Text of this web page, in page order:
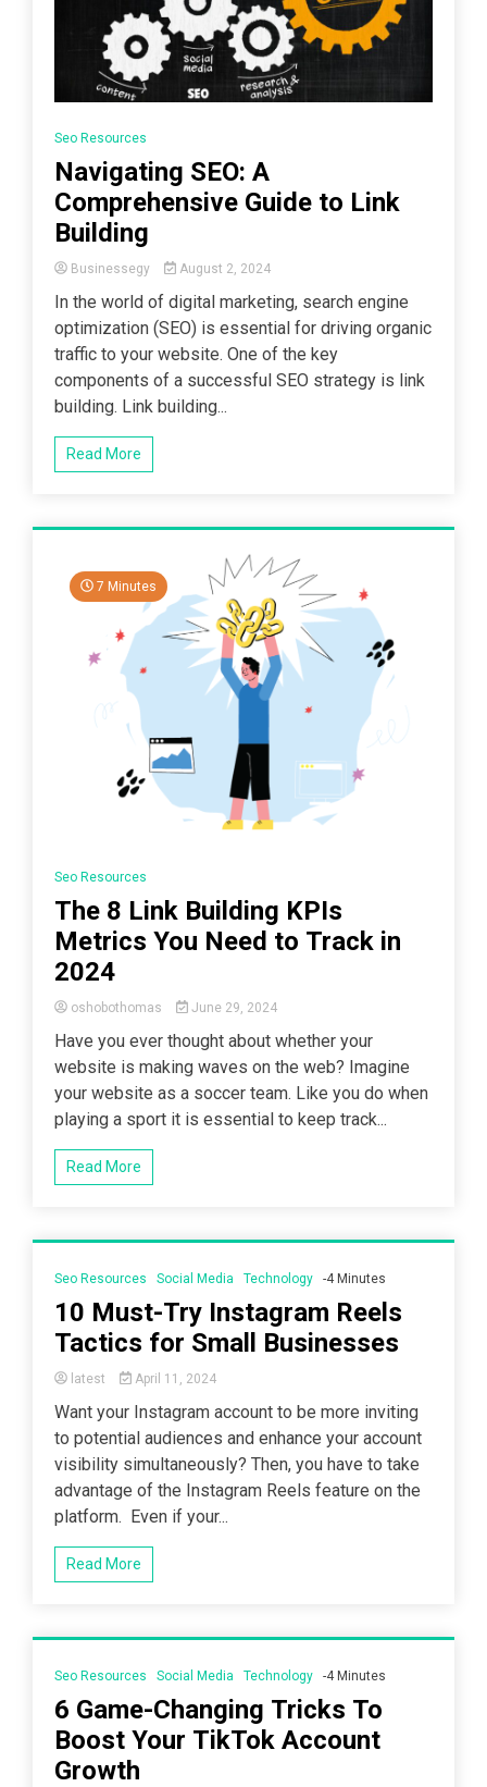
Seo Resources
Navigating SEO: A
Comprehensive Guide to Link
Building
Businessegy August 2, 2024
In the world of digital marketing, search engine
optimization (SEO) is essential for driving organic
traffic to your website. One of the key
components of a successful SEO strategy is link
building. Link building...
Read More
7 Minutes
Seo Resources
The 8 Link Building KPIs
Metrics You Need to Track in
2024
oshobothomas June 29, 2024
Have you ever thought about whether your
website is making waves on the web? Imagine
your website as a soccer team. Like you do when
playing a sport it is essential to keep track...
Read More
Seo Resources Social Media Technology -4 Minutes
10 Must-Try Instagram Reels
Tactics for Small Businesses
latest April 11, 2024
Want your Instagram account to be more inviting
to potential audiences and enhance your account
visibility simultaneously? Then, you have to take
advantage of the Instagram Reels feature on the
platform. Even if your...
Read More
Seo Resources Social Media Technology -4 Minutes
6 Game-Changing Tricks To
Boost Your TikTok Account
Growth